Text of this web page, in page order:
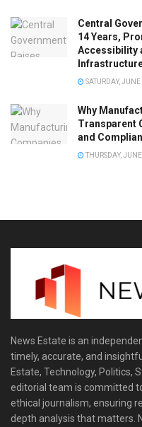
Central
14 Years,
Accessibility
SATURDAY,
Why
Transparent
and
THURSDAY,
News Estate is an
timely, accurate, and
Estate, Technology, Politics,
editorial team is committed
ethical journalism, ensuring
depth analysis that matters.